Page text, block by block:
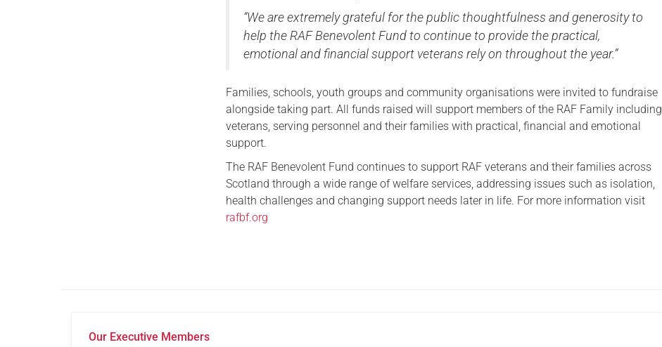
“We are extremely grateful for the public thoughtfulness and generosity to
help the RAF Benevolent Fund to continue to provide the practical,
emotional and financial support veterans rely on throughout the year.”
Families, schools, youth groups and community organisations were invited to fundraise
alongside taking part. All funds raised will support members of the RAF Family including
veterans, serving personnel and their families with practical, financial and emotional
support.
The RAF Benevolent Fund continues to support RAF veterans and their families across
Scotland through a wide range of welfare services, addressing issues such as isolation,
health challenges and changing support needs later in life. For more information visit
rafbf.org
Our Executive Members